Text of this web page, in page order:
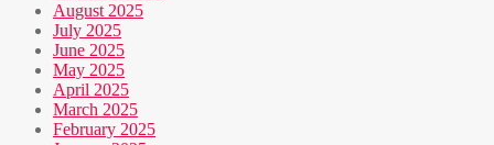
August 2025
July 2025
June 2025
May 2025
April 2025
March 2025
February 2025